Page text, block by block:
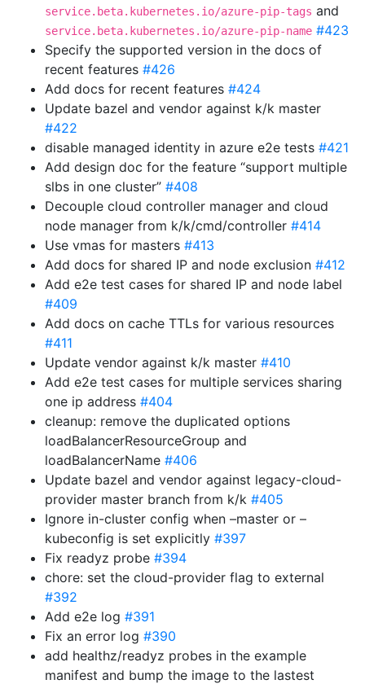
service.beta.kubernetes.io/azure-pip-tags and
service.beta.kubernetes.io/azure-pip-name #423
Specify the supported version in the docs of
recent features #426
Add docs for recent features #424
Update bazel and vendor against k/k master
#422
disable managed identity in azure e2e tests #421
Add design doc for the feature “support multiple
slbs in one cluster” #408
Decouple cloud controller manager and cloud
node manager from k/k/cmd/controller #414
Use vmas for masters #413
Add docs for shared IP and node exclusion #412
Add e2e test cases for shared IP and node label
#409
Add docs on cache TTLs for various resources
#411
Update vendor against k/k master #410
Add e2e test cases for multiple services sharing
one ip address #404
cleanup: remove the duplicated options
loadBalancerResourceGroup and
loadBalancerName #406
Update bazel and vendor against legacy-cloud-
provider master branch from k/k #405
Ignore in-cluster config when –master or –
kubeconfig is set explicitly #397
Fix readyz probe #394
chore: set the cloud-provider flag to external
#392
Add e2e log #391
Fix an error log #390
add healthz/readyz probes in the example
manifest and bump the image to the lastest